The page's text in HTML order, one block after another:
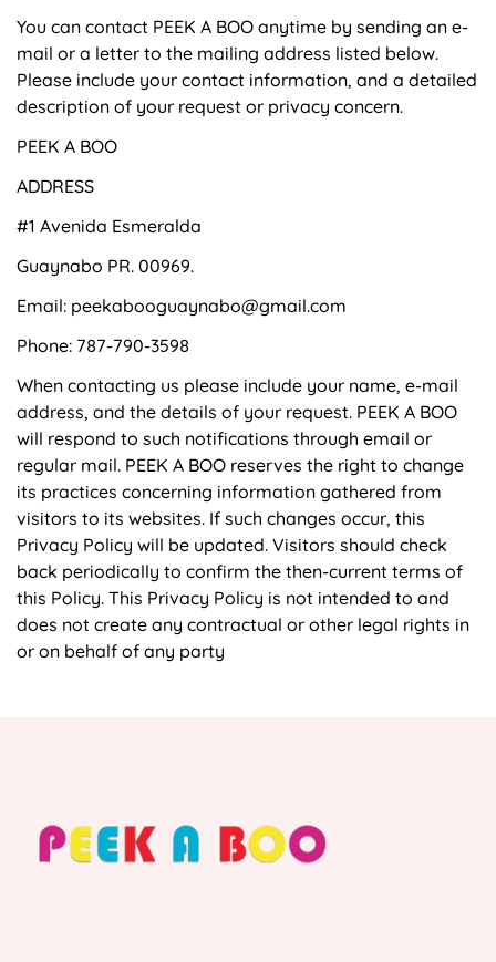
You can contact PEEK A BOO anytime by sending an e-
mail or a letter to the mailing address listed below.
Please include your contact information, and a detailed
description of your request or privacy concern.
PEEK A BOO
ADDRESS
#1 Avenida Esmeralda
Guaynabo PR. 00969.
Email: peekabooguaynabo@gmail.com
Phone: 787-790-3598
When contacting us please include your name, e-mail
address, and the details of your request. PEEK A BOO
will respond to such notifications through email or
regular mail. PEEK A BOO reserves the right to change
its practices concerning information gathered from
visitors to its websites. If such changes occur, this
Privacy Policy will be updated. Visitors should check
back periodically to confirm the then-current terms of
this Policy. This Privacy Policy is not intended to and
does not create any contractual or other legal rights in
or on behalf of any party